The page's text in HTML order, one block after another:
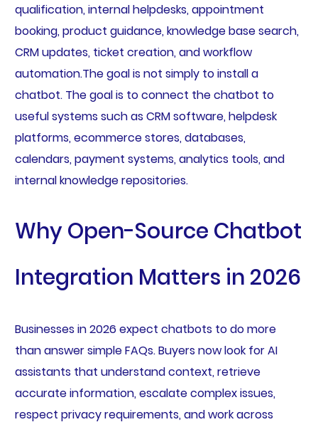
qualification, internal helpdesks, appointment
booking, product guidance, knowledge base search,
CRM updates, ticket creation, and workflow
automation.The goal is not simply to install a
chatbot. The goal is to connect the chatbot to
useful systems such as CRM software, helpdesk
platforms, ecommerce stores, databases,
calendars, payment systems, analytics tools, and
internal knowledge repositories.
Why Open-Source Chatbot
Integration Matters in 2026
Businesses in 2026 expect chatbots to do more
than answer simple FAQs. Buyers now look for AI
assistants that understand context, retrieve
accurate information, escalate complex issues,
respect privacy requirements, and work across